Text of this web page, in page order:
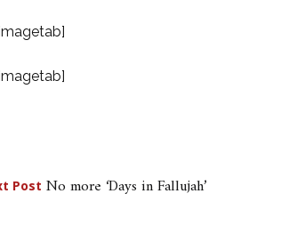
Post No more ‘Days in Fallujah’